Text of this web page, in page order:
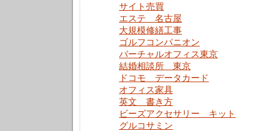
サイト売買
エステ 名古屋
大規模修繕工事
ゴルフコンパニオン
バーチャルオフィス東京
結婚相談所 東京
ドコモ データカード
オフィス家具
英文 書き方
ビーズアクセサリー キット
グルコサミン